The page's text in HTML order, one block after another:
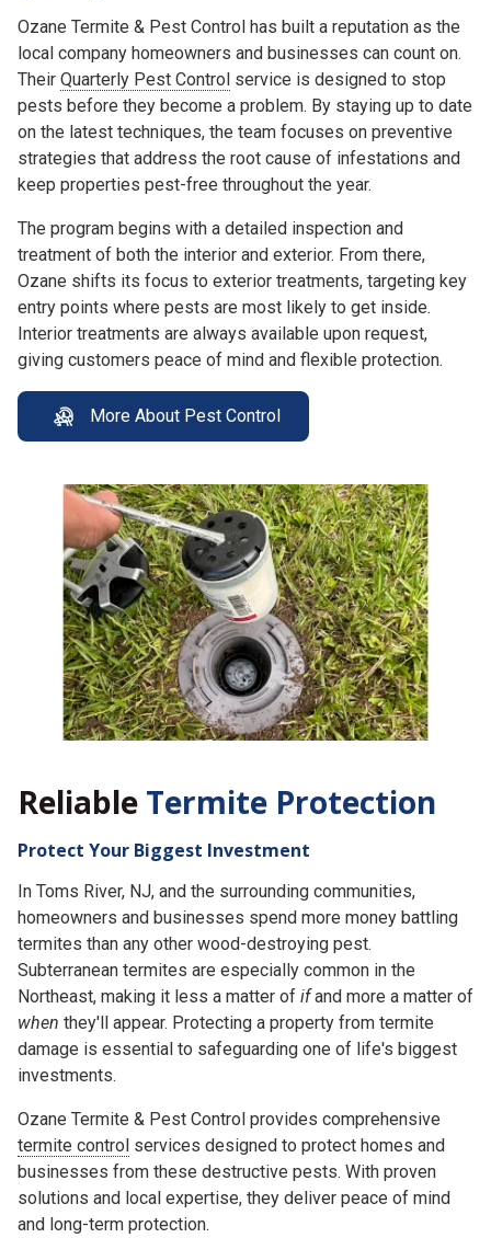
Ozane Termite & Pest Control has built a reputation as the
local company homeowners and businesses can count on.
Their Quarterly Pest Control service is designed to stop
pests before they become a problem. By staying up to date
on the latest techniques, the team focuses on preventive
strategies that address the root cause of infestations and
keep properties pest-free throughout the year.
The program begins with a detailed inspection and
treatment of both the interior and exterior. From there,
Ozane shifts its focus to exterior treatments, targeting key
entry points where pests are most likely to get inside.
Interior treatments are always available upon request,
giving customers peace of mind and flexible protection.
More About Pest Control
Reliable Termite Protection
Protect Your Biggest Investment
In Toms River, NJ, and the surrounding communities,
homeowners and businesses spend more money battling
termites than any other wood-destroying pest.
Subterranean termites are especially common in the
Northeast, making it less a matter of ifand more a matter of
when they'll appear. Protecting a property from termite
damage is essential to safeguarding one of life's biggest
investments.
Ozane Termite & Pest Control provides comprehensive
termite control services designed to protect homes and
businesses from these destructive pests. With proven
solutions and local expertise, they deliver peace of mind
and long-term protection.